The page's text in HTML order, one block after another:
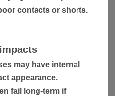
contacts or shorts.
may have internal
appearance.
fail long-term if